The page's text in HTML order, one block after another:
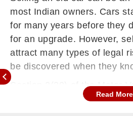
most Indian owners. Cars
for many years before they
for an upgrade. However,
attract many types of legal
be discovered when they
Section 2(30) of the Motor
uncompromising as itRead More